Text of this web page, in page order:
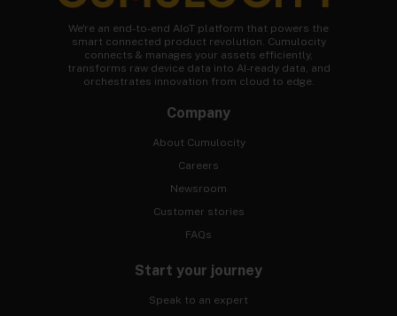
We're an end-to-end AIoT platform that powers the
smart connected product revolution. Cumulocity
connects & manages your assets efficiently,
transforms raw device data into AI-ready data, and
orchestrates innovation from cloud to edge.
Company
About Cumulocity
Careers
Newsroom
Customer stories
FAQs
Start your journey
Speak to an expert